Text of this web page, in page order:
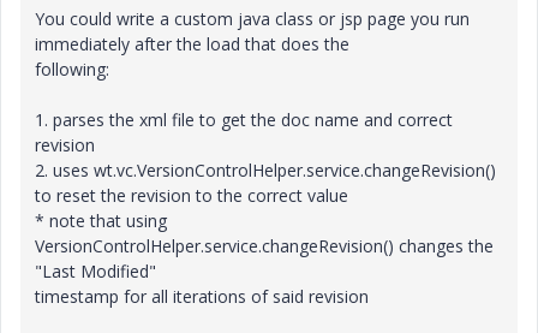
You could write a custom java class or jsp page you run
immediately after the load that does the
following:
1. parses the xml file to get the doc name and correct
revision
2. uses wt.vc.VersionControlHelper.service.changeRevision()
to reset the revision to the correct value
* note that using
VersionControlHelper.service.changeRevision() changes the
"Last Modified"
timestamp for all iterations of said revision